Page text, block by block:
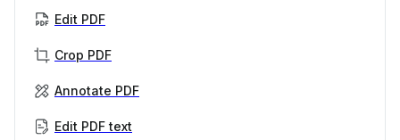
Edit PDF
Crop PDF
Annotate PDF
Edit PDF text